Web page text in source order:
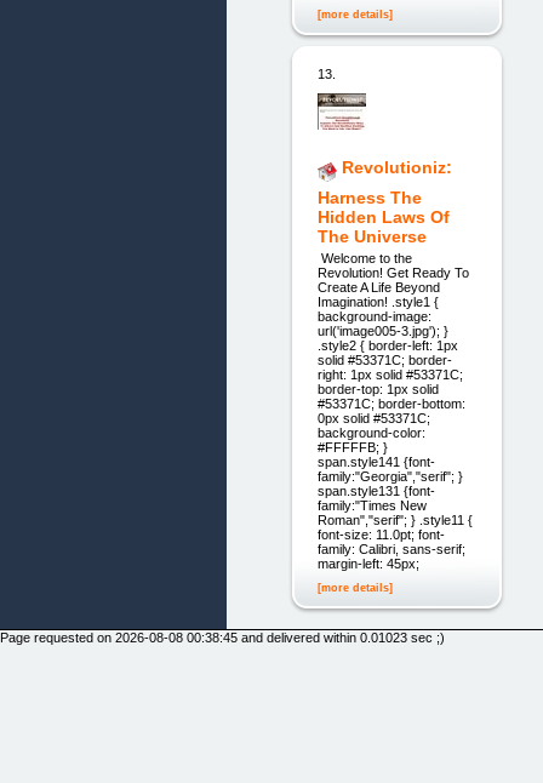
[more details]
13.
Revolutioniz:
Harness The
Hidden Laws Of
The Universe
Welcome to the
Revolution! Get Ready To
Create A Life Beyond
Imagination! .style1 {
background-image:
url('image005-3.jpg'); }
.style2 { border-left: 1px
solid #53371C; border-
right: 1px solid #53371C;
border-top: 1px solid
#53371C; border-bottom:
0px solid #53371C;
background-color:
#FFFFFB; }
span.style141 {font-
family:"Georgia","serif"; }
span.style131 {font-
family:"Times New
Roman","serif"; } .style11 {
font-size: 11.0pt; font-
family: Calibri, sans-serif;
margin-left: 45px;
[more details]
Page requested on 2026-08-08 00:38:45 and delivered within 0.01023 sec ;)